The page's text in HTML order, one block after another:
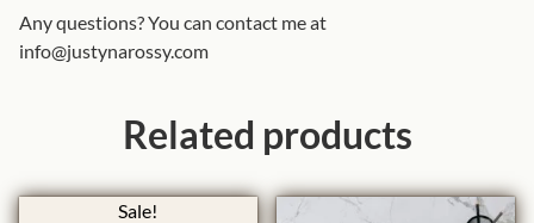
Any questions? You can contact me at
info@justynarossy.com
Related products
Sale!